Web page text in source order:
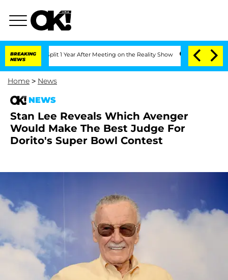
BREAKING
NEWS
Split 1 Year After Meeting on the Reality Show Senate Votes to
Home > News
NEWS
Stan Lee Reveals Which Avenger
Would Make The Best Judge For
Dorito's Super Bowl Contest